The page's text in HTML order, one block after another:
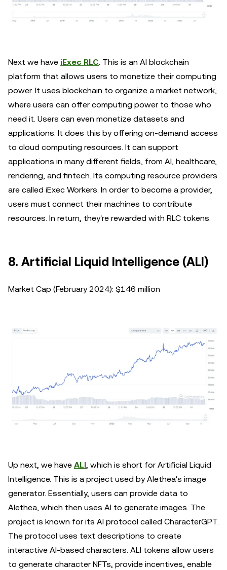
Next we have iExec RLC. This is an AI blockchain
platform that allows users to monetize their computing
power. It uses blockchain to organize a market network,
where users can offer computing power to those who
need it. Users can even monetize datasets and
applications. It does this by offering on-demand access
to cloud computing resources. It can support
applications in many different fields, from AI, healthcare,
rendering, and fintech. Its computing resource providers
are called iExec Workers. In order to become a provider,
users must connect their machines to contribute
resources. In return, they're rewarded with RLC tokens.
8. Artificial Liquid Intelligence (ALI)
Market Cap (February 2024): $146 million
Up next, we have ALI, which is short for Artificial Liquid
Intelligence. This is a project used by Alethea's image
generator. Essentially, users can provide data to
Alethea, which then uses AI to generate images. The
project is known for its AI protocol called CharacterGPT.
The protocol uses text descriptions to create
interactive AI-based characters. ALI tokens allow users
to generate character NFTs, provide incentives, enable